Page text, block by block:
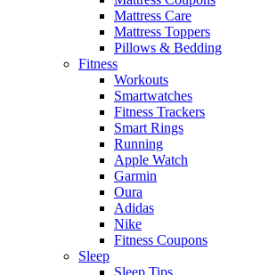
Mattress Care
Mattress Toppers
Pillows & Bedding
Fitness
Workouts
Smartwatches
Fitness Trackers
Smart Rings
Running
Apple Watch
Garmin
Oura
Adidas
Nike
Fitness Coupons
Sleep
Sleep Tips